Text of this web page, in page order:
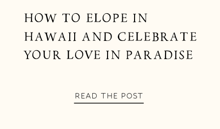
HOW TO ELOPE IN
HAWAII AND CELEBRATE
YOUR LOVE IN PARADISE
READ THE POST